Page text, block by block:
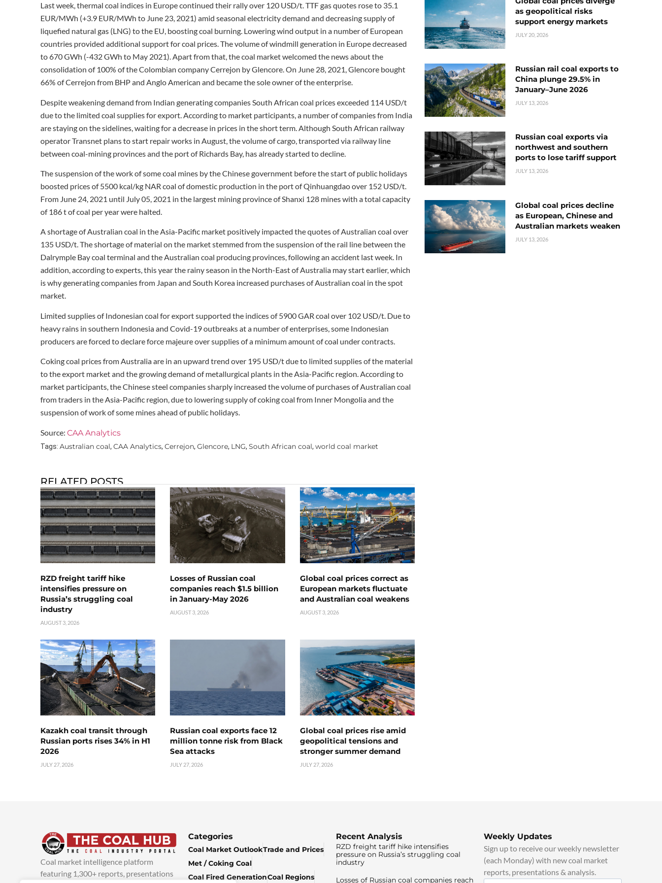
Last week, thermal coal indices in Europe continued their rally over 120 USD/t. TTF gas quotes rose to 35.1
EUR/MWh (+3.9 EUR/MWh to June 23, 2021) amid seasonal electricity demand and decreasing supply of
liquefied natural gas (LNG) to the EU, boosting coal burning. Lowering wind output in a number of European
countries provided additional support for coal prices. The volume of windmill generation in Europe decreased
to 670 GWh (-432 GWh to May 2021). Apart from that, the coal market welcomed the news about the
consolidation of 100% of the Colombian company Cerrejon by Glencore. On June 28, 2021, Glencore bought
66% of Cerrejon from BHP and Anglo American and became the sole owner of the enterprise.
Despite weakening demand from Indian generating companies South African coal prices exceeded 114 USD/t
due to the limited coal supplies for export. According to market participants, a number of companies from India
are staying on the sidelines, waiting for a decrease in prices in the short term. Although South African railway
operator Transnet plans to start repair works in August, the volume of cargo, transported via railway line
between coal-mining provinces and the port of Richards Bay, has already started to decline.
The suspension of the work of some coal mines by the Chinese government before the start of public holidays
boosted prices of 5500 kcal/kg NAR coal of domestic production in the port of Qinhuangdao over 152 USD/t.
From June 24, 2021 until July 05, 2021 in the largest mining province of Shanxi 128 mines with a total capacity
of 186 t of coal per year were halted.
A shortage of Australian coal in the Asia-Pacific market positively impacted the quotes of Australian coal over
135 USD/t. The shortage of material on the market stemmed from the suspension of the rail line between the
Dalrymple Bay coal terminal and the Australian coal producing provinces, following an accident last week. In
addition, according to experts, this year the rainy season in the North-East of Australia may start earlier, which
is why generating companies from Japan and South Korea increased purchases of Australian coal in the spot
market.
Limited supplies of Indonesian coal for export supported the indices of 5900 GAR coal over 102 USD/t. Due to
heavy rains in southern Indonesia and Covid-19 outbreaks at a number of enterprises, some Indonesian
producers are forced to declare force majeure over supplies of a minimum amount of coal under contracts.
Coking coal prices from Australia are in an upward trend over 195 USD/t due to limited supplies of the material
to the export market and the growing demand of metallurgical plants in the Asia-Pacific region. According to
market participants, the Chinese steel companies sharply increased the volume of purchases of Australian coal
from traders in the Asia-Pacific region, due to lowering supply of coking coal from Inner Mongolia and the
suspension of work of some mines ahead of public holidays.
Source: CAA Analytics
Tags: Australian coal, CAA Analytics, Cerrejon, Glencore, LNG, South African coal, world coal market
RELATED POSTS
RZD freight tariff hike
intensifies pressure on
Russia’s struggling coal
industry
AUGUST 3, 2026
Losses of Russian coal
companies reach $1.5 billion
in January-May 2026
AUGUST 3, 2026
Global coal prices correct as
European markets fluctuate
and Australian coal weakens
AUGUST 3, 2026
Kazakh coal transit through
Russian ports rises 34% in H1
2026
JULY 27, 2026
Russian coal exports face 12
million tonne risk from Black
Sea attacks
JULY 27, 2026
Global coal prices rise amid
geopolitical tensions and
stronger summer demand
JULY 27, 2026
as geopolitical risks
support energy markets
JULY 20, 2026
Russian rail coal exports to
China plunge 29.5% in
January–June 2026
JULY 13, 2026
Russian coal exports via
northwest and southern
ports to lose tariff support
JULY 13, 2026
Global coal prices decline
as European, Chinese and
Australian markets weaken
JULY 13, 2026
Coal market intelligence platform
featuring 1,300+ reports, presentations
Categories
Coal Market OutlookTrade and Prices
Met / Coking Coal
Coal Fired GenerationCoal Regions
Recent Analysis
RZD freight tariff hike intensifies
pressure on Russia’s struggling coal
industry
Losses of Russian coal companies reach
Weekly Updates
Sign up to receive our weekly newsletter
(each Monday) with new coal market
reports, presentations & analysis.